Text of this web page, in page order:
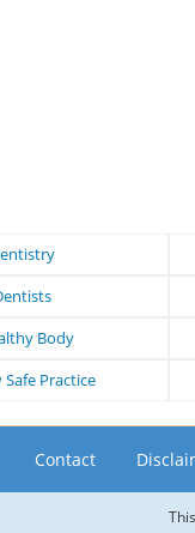
Body
Practice
Contact